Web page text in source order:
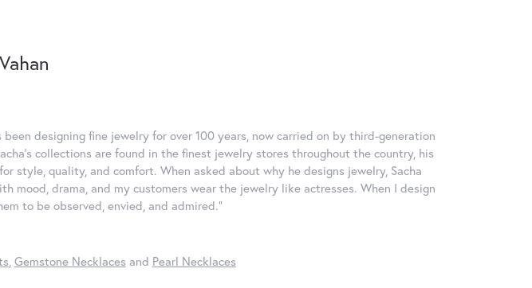
been designing fine jewelry for over 100 years, now carried on by third-generation
collections are found in the finest jewelry stores throughout the country, his
style, quality, and comfort. When asked about why he designs jewelry, Sacha
mood, drama, and my customers wear the jewelry like actresses. When I design
to be observed, envied, and admired."
, Gemstone Necklaces and Pearl Necklaces